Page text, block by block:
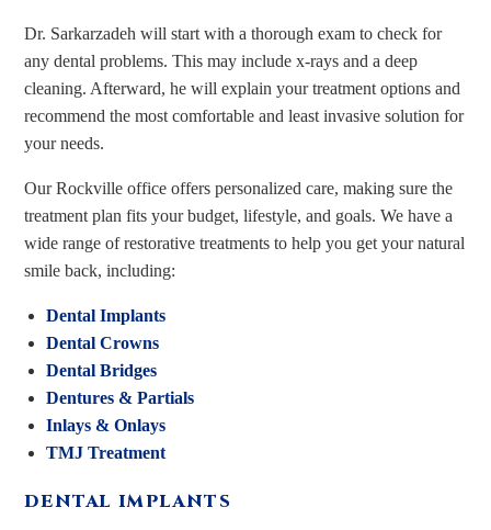
Dr. Sarkarzadeh will start with a thorough exam to check for
any dental problems. This may include x-rays and a deep
cleaning. Afterward, he will explain your treatment options and
recommend the most comfortable and least invasive solution for
your needs.
Our Rockville office offers personalized care, making sure the
treatment plan fits your budget, lifestyle, and goals. We have a
wide range of restorative treatments to help you get your natural
smile back, including:
Dental Implants
Dental Crowns
Dental Bridges
Dentures & Partials
Inlays & Onlays
TMJ Treatment
DENTAL IMPLANTS